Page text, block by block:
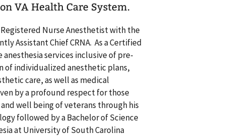
VA Health Care System.
Registered Nurse Anesthetist with the
Assistant Chief CRNA. As a Certified
services inclusive of pre-
of individualized anesthetic plans,
care, as well as medical
by a profound respect for those
well being of veterans through his
followed by a Bachelor of Science
at University of South Carolina